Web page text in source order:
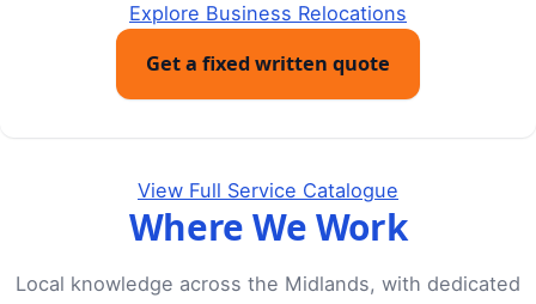
Explore Business Relocations
Get a fixed written quote
View Full Service Catalogue
Where We Work
Local knowledge across the Midlands, with dedicated